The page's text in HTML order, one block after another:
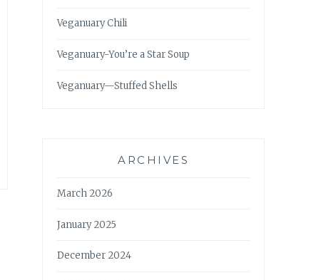
Veganuary Chili
Veganuary-You’re a Star Soup
Veganuary—Stuffed Shells
ARCHIVES
March 2026
January 2025
December 2024